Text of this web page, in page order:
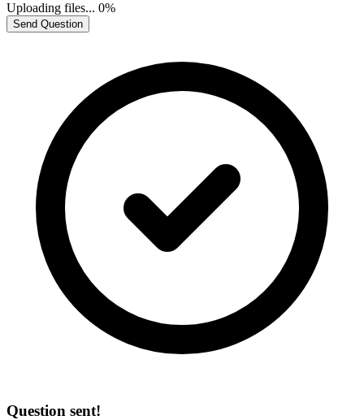
Uploading files... 0%
Send Question
Question sent!